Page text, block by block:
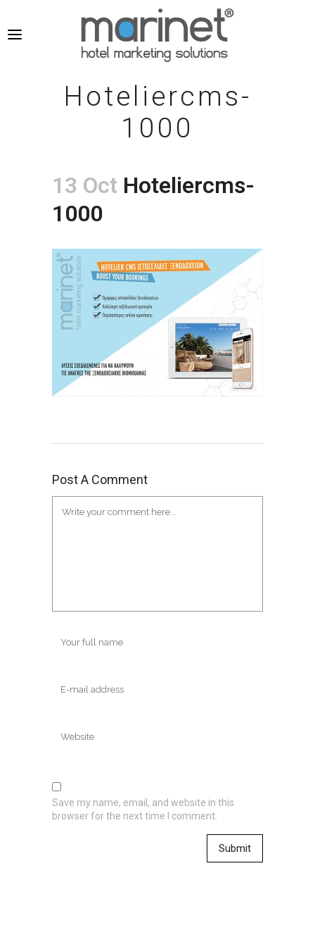
Hoteliercms-
1000
13 Oct Hoteliercms-
1000
Post A Comment
Save my name, email, and website in this
browser for the next time I comment.